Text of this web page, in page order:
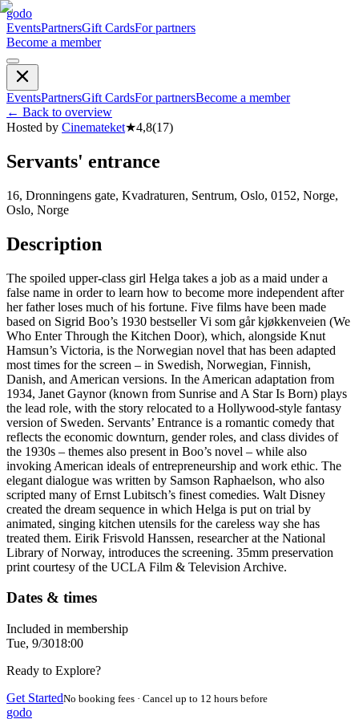
godo
EventsPartnersGift CardsFor partners
Become a member
EventsPartnersGift CardsFor partnersBecome a member
← Back to overview
Hosted by Cinemateket★4,8(17)
Servants' entrance
16, Dronningens gate, Kvadraturen, Sentrum, Oslo, 0152, Norge,
Oslo, Norge
Description
The spoiled upper-class girl Helga takes a job as a maid under a
false name in order to learn how to become more independent after
her father loses much of his fortune. Five films have been made
based on Sigrid Boo’s 1930 bestseller Vi som går kjøkkenveien (We
Who Enter Through the Kitchen Door), which, alongside Knut
Hamsun’s Victoria, is the Norwegian novel that has been adapted
most times for the screen – in Swedish, Norwegian, Finnish,
Danish, and American versions. In the American adaptation from
1934, Janet Gaynor (known from Sunrise and A Star Is Born) plays
the lead role, with the story relocated to a Hollywood-style fantasy
version of Sweden. Servants’ Entrance is a romantic comedy that
reflects the economic downturn, gender roles, and class divides of
the 1930s – themes also present in Boo’s novel – while also
invoking American ideals of entrepreneurship and work ethic. The
elegant dialogue was written by Samson Raphaelson, who also
scripted many of Ernst Lubitsch’s finest comedies. Walt Disney
created the dream sequence in which Helga is put on trial by
animated, singing kitchen utensils for the careless way she has
treated them. Eirik Frisvold Hanssen, researcher at the National
Library of Norway, introduces the screening. 35mm preservation
print courtesy of the UCLA Film & Television Archive.
Dates & times
Included in membership
Tue, 9/3018:00
Ready to Explore?
Get StartedNo booking fees · Cancel up to 12 hours before
godo